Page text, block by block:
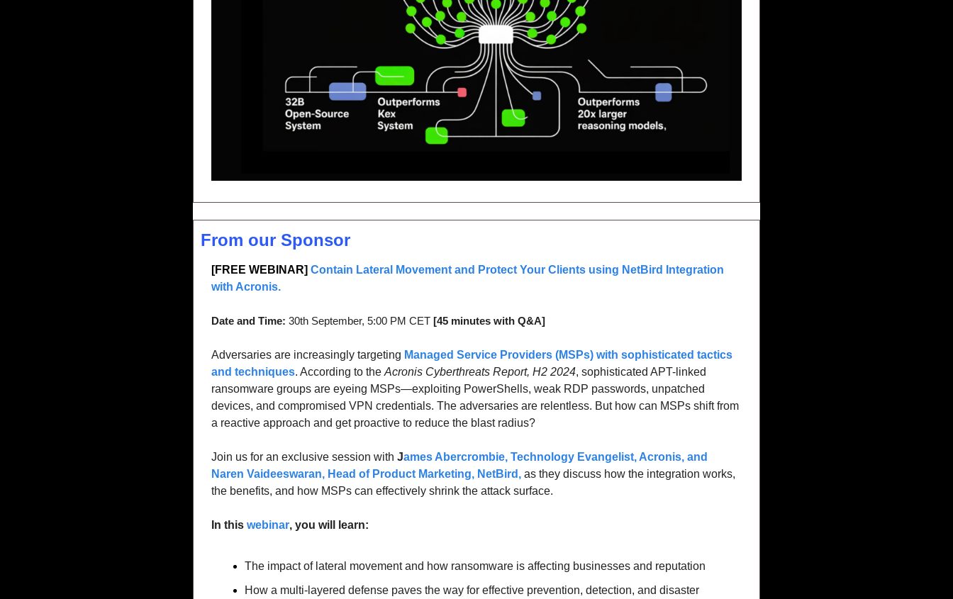
From our Sponsor
[FREE WEBINAR] Contain Lateral Movement and Protect Your Clients using NetBird Integration
with Acronis.
Date and Time: 30th September, 5:00 PM CET [45 minutes with Q&A]
Adversaries are increasingly targeting Managed Service Providers (MSPs) with sophisticated tactics
and techniques. According to the Acronis Cyberthreats Report, H2 2024, sophisticated APT-linked
ransomware groups are eyeing MSPs—exploiting PowerShells, weak RDP passwords, unpatched
devices, and compromised VPN credentials. The adversaries are relentless. But how can MSPs shift from
a reactive approach and get proactive to reduce the blast radius?
Join us for an exclusive session with James Abercrombie, Technology Evangelist, Acronis
Naren Vaideeswaran, Head of Product Marketing, NetBird , as they discuss how the integration works,
the benefits, and how MSPs can effectively shrink the attack surface.
In this webinar, you will learn:
The impact of lateral movement and how ransomware is affecting businesses and reputation
How a multi-layered defense paves the way for effective prevention, detection, and disaster